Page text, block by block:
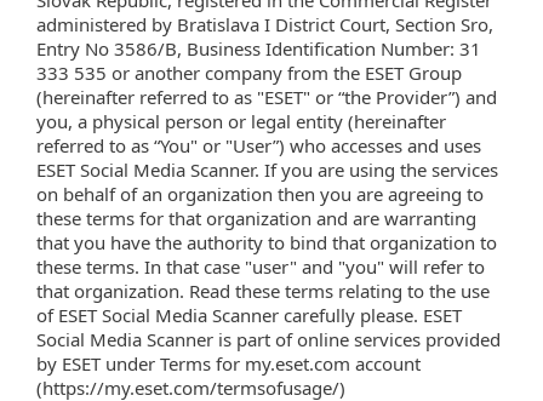
administered by Bratislava I District Court, Section Sro,
Entry No 3586/B, Business Identification Number: 31
333 535 or another company from the ESET Group
(hereinafter referred to as "ESET" or “the Provider”) and
you, a physical person or legal entity (hereinafter
referred to as “You" or "User”) who accesses and uses
ESET Social Media Scanner. If you are using the services
on behalf of an organization then you are agreeing to
these terms for that organization and are warranting
that you have the authority to bind that organization to
these terms. In that case "user" and "you" will refer to
that organization. Read these terms relating to the use
of ESET Social Media Scanner carefully please. ESET
Social Media Scanner is part of online services provided
by ESET under Terms for my.eset.com account
(https://my.eset.com/termsofusage/)